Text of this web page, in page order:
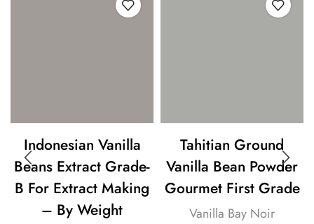
Indonesian Vanilla
Beans Extract Grade-
B For Extract Making
– By Weight
Tahitian Ground
Vanilla Bean Powder
Gourmet First Grade
Vanilla Bay Noir